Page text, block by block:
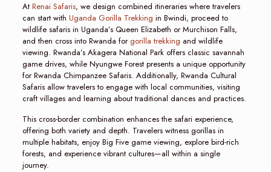
At Renai Safaris, we design combined itineraries where travelers
can start with Uganda Gorilla Trekking in Bwindi, proceed to
wildlife safaris in Uganda’s Queen Elizabeth or Murchison Falls,
and then cross into Rwanda for gorilla trekking and wildlife
viewing. Rwanda’s Akagera National Park offers classic savannah
game drives, while Nyungwe Forest presents a unique opportunity
for Rwanda Chimpanzee Safaris. Additionally, Rwanda Cultural
Safaris allow travelers to engage with local communities, visiting
craft villages and learning about traditional dances and practices.
This cross-border combination enhances the safari experience,
offering both variety and depth. Travelers witness gorillas in
multiple habitats, enjoy Big Five game viewing, explore bird-rich
forests, and experience vibrant cultures—all within a single
journey.